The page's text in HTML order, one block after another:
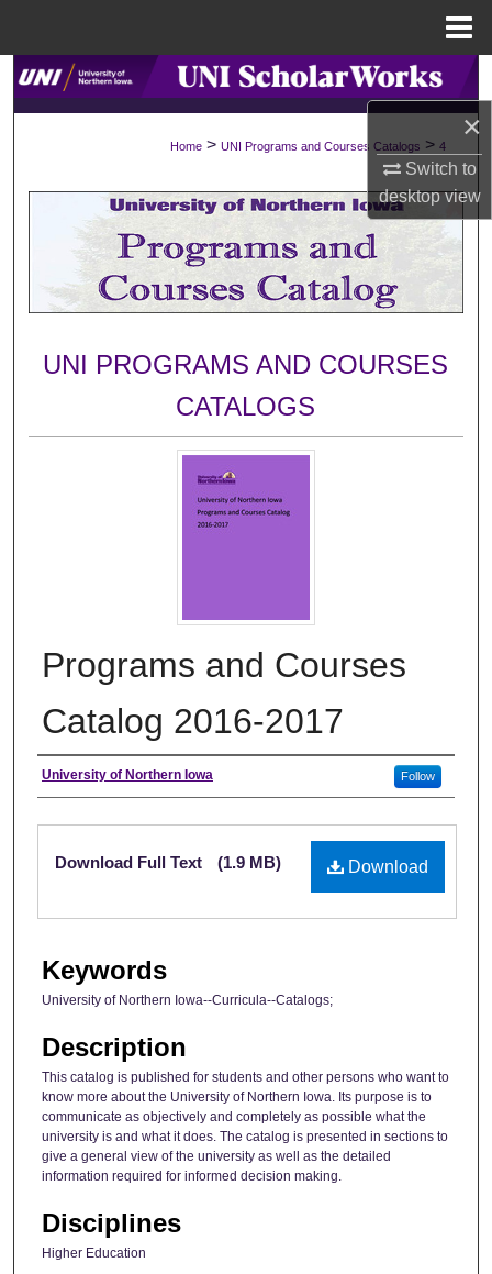
×
Switch to
desktopview
Search
Browse Collections
My Account
About
Digital Commons Network™
Home > UNI Programs and Courses Catalogs > 4
UNI PROGRAMS AND COURSES
CATALOGS
Programs and Courses
Catalog 2016-2017
Authors
University of Northern Iowa Follow
Files
Download
Download Full Text (1.9 MB)
Keywords
University of Northern Iowa--Curricula--Catalogs;
Description
This catalog is published for students and other persons who want to
know more about the University of Northern Iowa. Its purpose is to
communicate as objectively and completely as possible what the
university is and what it does. The catalog is presented in sections to
give a general view of the university as well as the detailed
information required for informed decision making.
Disciplines
Higher Education